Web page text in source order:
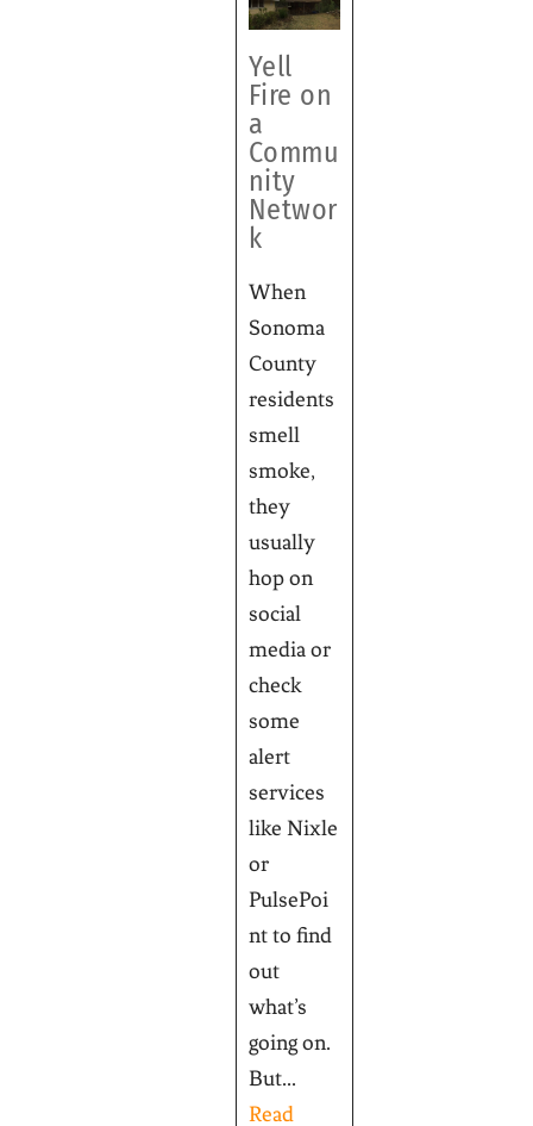
Yell
Fire on
a
Commu
nity
Networ
k
When
Sonoma
County
residents
smell
smoke,
they
usually
hop on
social
media or
check
some
alert
services
like Nixle
or
PulsePoi
nt to find
out
what’s
going on.
But...
Read